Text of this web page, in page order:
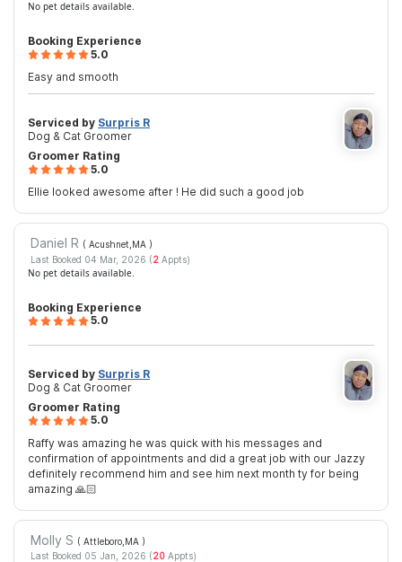
No pet details available.
Booking Experience
5.0
Easy and smooth
Groomer Rating
5.0
Ellie looked awesome after ! He did such a good job
Serviced by Surpris R
Dog & Cat Groomer
Daniel R ( Acushnet,MA )
Last Booked 04 Mar, 2026 (2Appts)
No pet details available.
Booking Experience
5.0
Groomer Rating
5.0
Raffy was amazing he was quick with his messages and
confirmation of appointments and did a great job with our Jazzy
definitely recommend him and see him next month ty for being
amazing 🙏🏻
Serviced by Surpris R
Dog & Cat Groomer
Molly S ( Attleboro,MA )
Last Booked 05 Jan, 2026 (20Appts)